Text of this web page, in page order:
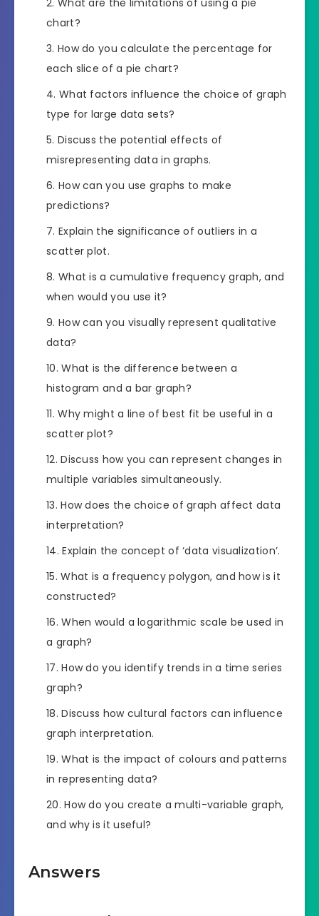
chart?
How do you calculate the percentage for
each slice of a pie chart?
What factors influence the choice of graph
type for large data sets?
Discuss the potential effects of
misrepresenting data in graphs.
How can you use graphs to make
predictions?
Explain the significance of outliers in a
scatter plot.
What is a cumulative frequency graph, and
when would you use it?
How can you visually represent qualitative
data?
What is the difference between a
histogram and a bar graph?
Why might a line of best fit be useful in a
scatter plot?
Discuss how you can represent changes in
multiple variables simultaneously.
How does the choice of graph affect data
interpretation?
Explain the concept of ‘data visualization’.
What is a frequency polygon, and how is it
constructed?
When would a logarithmic scale be used in
a graph?
How do you identify trends in a time series
graph?
Discuss how cultural factors can influence
graph interpretation.
What is the impact of colours and patterns
in representing data?
How do you create a multi-variable graph,
and why is it useful?
Answers